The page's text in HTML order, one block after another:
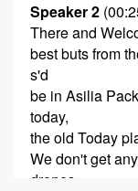
Speaker 2
There and
best buts from
s'd
be in Asilia
today,
the old Today
We don't get
drones